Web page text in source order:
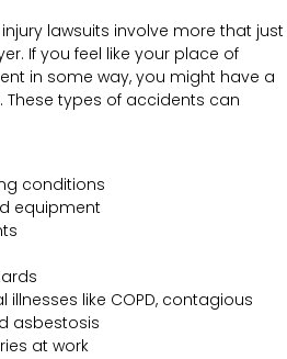
lawsuits involve more that just
If you feel like your place of
in some way, you might have a
types of accidents can
conditions
equipment
illnesses like COPD, contagious
asbestosis
at work